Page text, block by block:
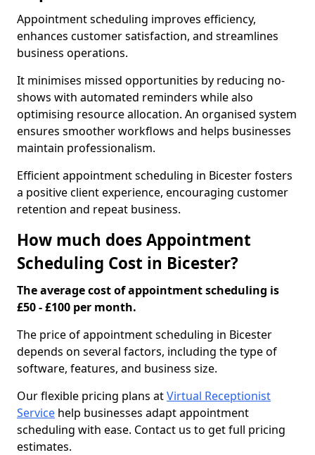
Appointment scheduling improves efficiency,
enhances customer satisfaction, and streamlines
business operations.
It minimises missed opportunities by reducing no-
shows with automated reminders while also
optimising resource allocation. An organised system
ensures smoother workflows and helps businesses
maintain professionalism.
Efficient appointment scheduling in Bicester fosters
a positive client experience, encouraging customer
retention and repeat business.
How much does Appointment
Scheduling Cost in Bicester?
The average cost of appointment scheduling is
£50 - £100 per month.
The price of appointment scheduling in Bicester
depends on several factors, including the type of
software, features, and business size.
Our flexible pricing plans atVirtual Receptionist
Service help businesses adapt appointment
scheduling with ease. Contact us to get full pricing
estimates.